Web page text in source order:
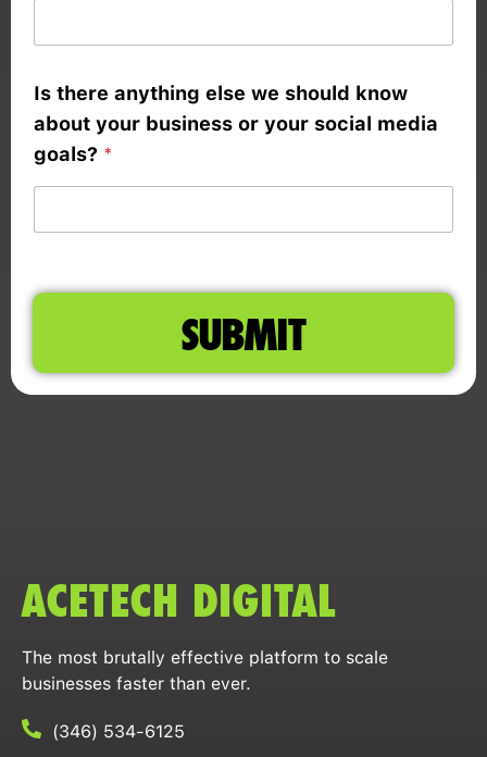
Is there anything else we should know
about your business or your social media
goals? *
SUBMIT
ACETECH DIGITAL
The most brutally effective platform to scale
businesses faster than ever.
(346) 534-6125